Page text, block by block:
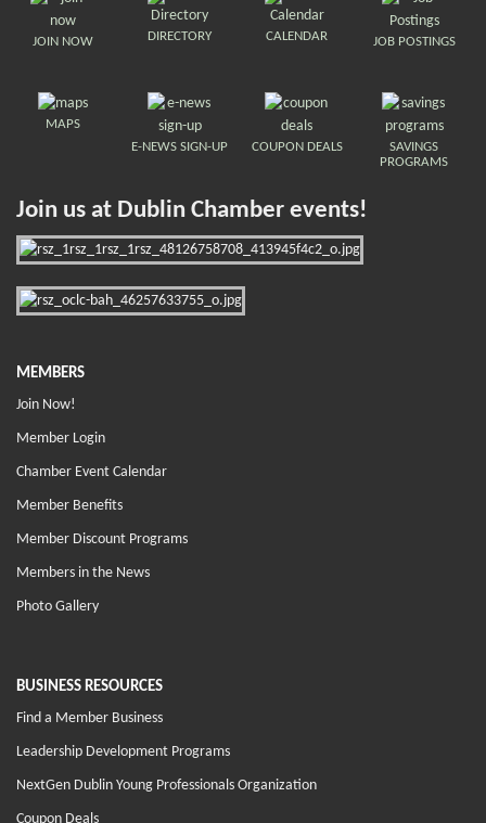
JOIN NOW DIRECTORY CALENDAR JOB POSTINGS
MAPS
E-NEWS SIGN-UP
COUPON DEALS
SAVINGS
PROGRAMS
Join us at Dublin Chamber events!
MEMBERS
Join Now!
Member Login
Chamber Event Calendar
Member Benefits
Member Discount Programs
Members in the News
Photo Gallery
BUSINESS RESOURCES
Find a Member Business
Leadership Development Programs
NextGen Dublin Young Professionals Organization
Coupon Deals